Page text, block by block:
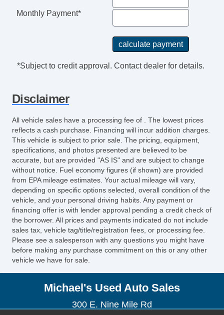
Monthly Payment*
*Subject to credit approval. Contact dealer for details.
Disclaimer
All vehicle sales have a processing fee of . The lowest prices
reflects a cash purchase. Financing will incur addition charges.
This vehicle is subject to prior sale. The pricing, equipment,
specifications, and photos presented are believed to be
accurate, but are provided "AS IS" and are subject to change
without notice. Fuel economy figures (if shown) are provided
from EPA mileage estimates. Your actual mileage will vary,
depending on specific options selected, overall condition of the
vehicle, and your personal driving habits. Any payment or
financing offer is with lender approval pending a credit check of
the borrower. All prices and payments indicated do not include
sales tax, vehicle tag/title/registration fees, or processing fee.
Please see a salesperson with any questions you might have
before making any purchase commitment on this or any other
vehicle we have for sale.
Michael's Used Auto Sales
300 E. Nine Mile Rd